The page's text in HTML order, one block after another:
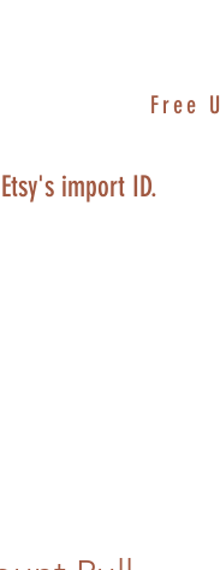
Free
import ID.